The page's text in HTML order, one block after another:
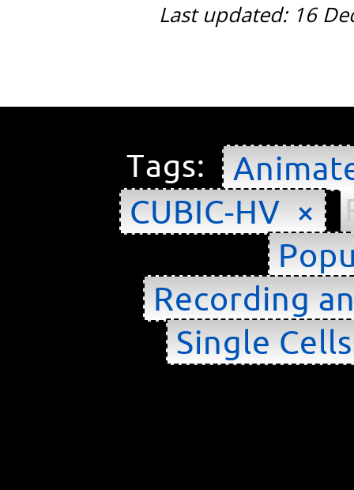
Last updated: 16
Tags:
CUBIC-HV ×
Recording
Single